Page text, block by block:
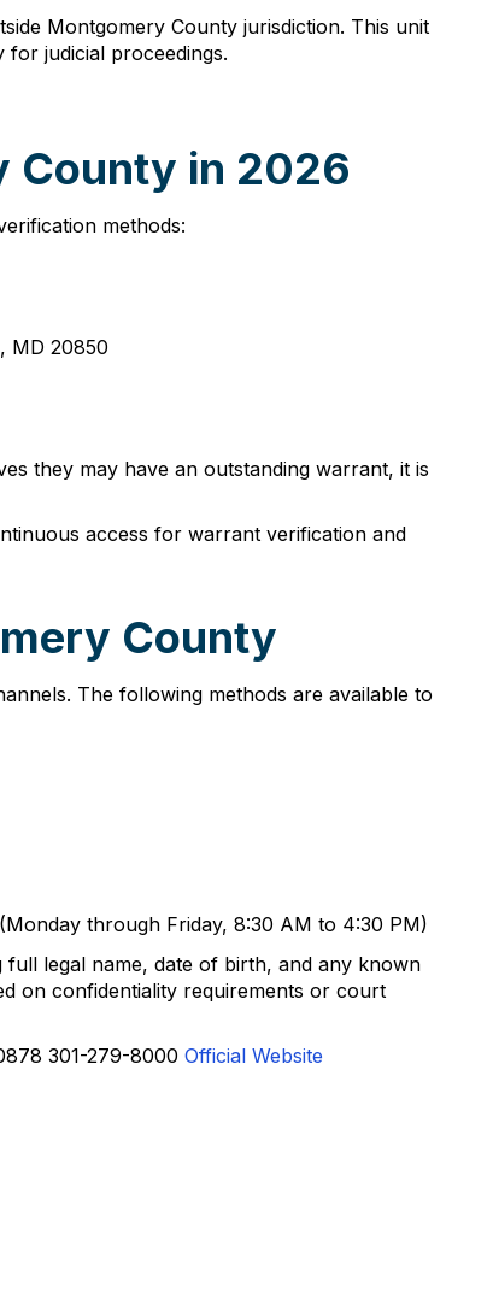
Montgomery County jurisdiction. This unit
judicial proceedings.
County in 2026
methods:
MD 20850
they may have an outstanding warrant, it is
access for warrant verification and
County
The following methods are available to
through Friday, 8:30 AM to 4:30 PM)
legal name, date of birth, and any known
on confidentiality requirements or court
301-279-8000 Official Website